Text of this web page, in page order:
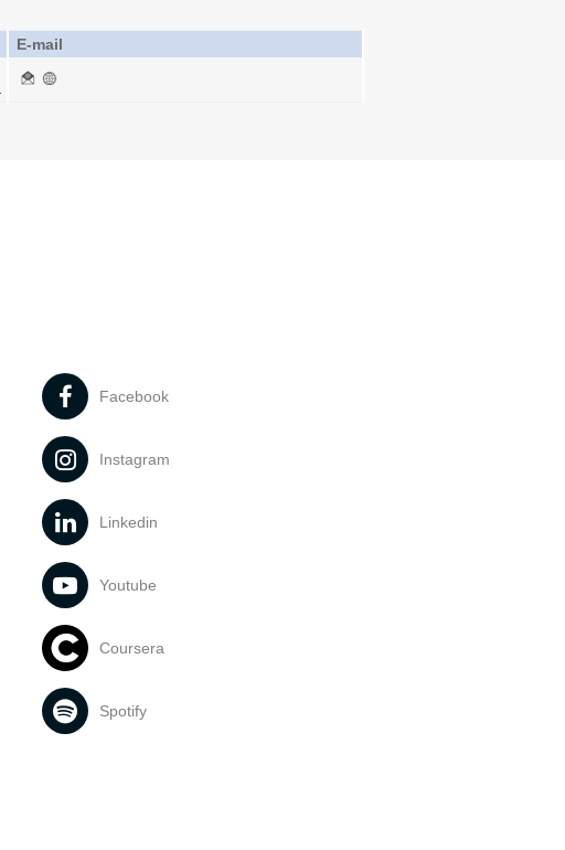
E-mail
Facebook
Instagram
Linkedin
Youtube
Coursera
Spotify